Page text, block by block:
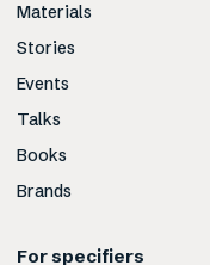
Materials
Stories
Events
Talks
Books
Brands
For specifiers